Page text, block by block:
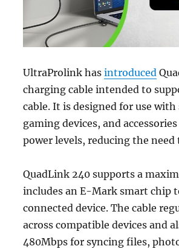
UltraProlink has introduced
charging cable intended to
cable. It is designed for use
gaming devices, and
power levels, reducing the need
QuadLink 240 supports a
includes an E-Mark smart chip
connected device. The cable
across compatible devices and
480Mbps for syncing files,